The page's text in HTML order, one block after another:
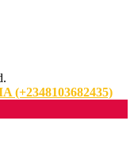
(+2348103682435)